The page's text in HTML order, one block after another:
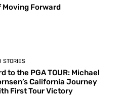
Moving Forward
STORIES
to the PGA TOUR: Michael
California Journey
First Tour Victory